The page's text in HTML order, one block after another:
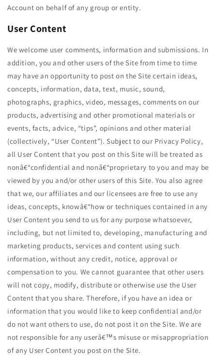
Account on behalf of any group or entity.
User Content
We welcome user comments, information and submissions. In
addition, you and other users of the Site from time to time
may have an opportunity to post on the Site certain ideas,
concepts, information, data, text, music, sound,
photographs, graphics, video, messages, comments on our
products, advertising and other promotional materials or
events, facts, advice, “tips”, opinions and other material
(collectively, “User Content”). Subject to our Privacy Policy,
all User Content that you post on this Site will be treated as
nonâ€“confidential and nonâ€“proprietary to you and may be
viewed by you and/or other users of this Site. You also agree
that we, our affiliates and our licensees are free to use any
ideas, concepts, knowâ€“how or techniques contained in any
User Content you send to us for any purpose whatsoever,
including, but not limited to, developing, manufacturing and
marketing products, services and content using such
information, without any credit, notice, approval or
compensation to you. We cannot guarantee that other users
will not copy, modify, distribute or otherwise use the User
Content that you share. Therefore, if you have an idea or
information that you would like to keep confidential and/or
do not want others to use, do not post it on the Site. We are
not responsible for any userâ€™s misuse or misappropriation
of any User Content you post on the Site.